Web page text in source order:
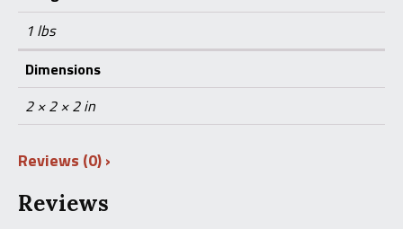
1 lbs
Dimensions
2 × 2 × 2 in
Reviews (0)
Reviews